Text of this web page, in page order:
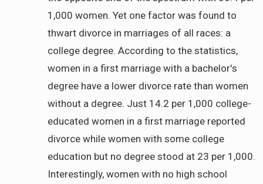
1,000 women. Yet one factor was found to
thwart divorce in marriages of all races: a
college degree. According to the statistics,
women in a first marriage with a bachelor's
degree have a lower divorce rate than women
without a degree. Just 14.2 per 1,000 college-
educated women in a first marriage reported
divorce while women with some college
education but no degree stood at 23 per 1,000.
Interestingly, women with no high school